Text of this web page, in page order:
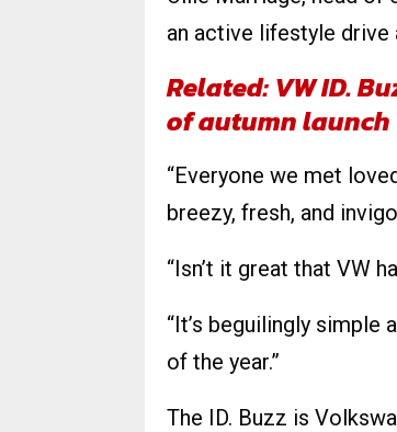
an active lifestyle drive
Related: VW ID.
of autumn launch
“Everyone we met
breezy, fresh, and
“Isn’t it great that VW
“It’s beguilingly simple
of the year.”
The ID. Buzz is